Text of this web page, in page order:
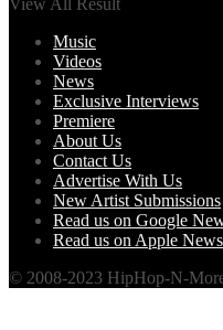
Music
Videos
News
Exclusive Interviews
Premiere
About Us
Contact Us
Advertise With Us
New Artist Submissions
Read us on Google
Read us on Apple News
© 2008-2023 HipHop-N-